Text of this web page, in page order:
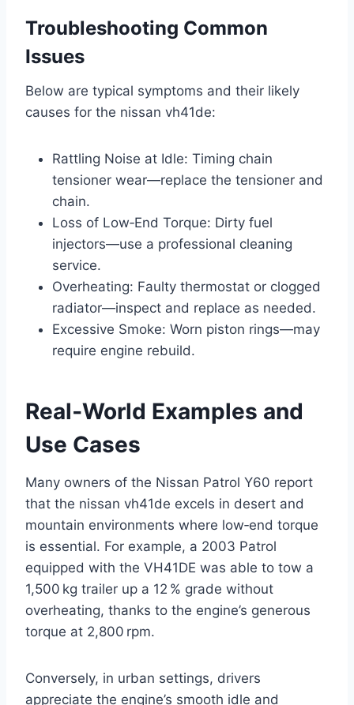
Troubleshooting Common
Issues
Below are typical symptoms and their likely
causes for the nissan vh41de:
Rattling Noise at Idle: Timing chain
tensioner wear—replace the tensioner and
chain.
Loss of Low‑End Torque: Dirty fuel
injectors—use a professional cleaning
service.
Overheating: Faulty thermostat or clogged
radiator—inspect and replace as needed.
Excessive Smoke: Worn piston rings—may
require engine rebuild.
Real‑World Examples and
Use Cases
Many owners of the Nissan Patrol Y60 report
that the nissan vh41de excels in desert and
mountain environments where low‑end torque
is essential. For example, a 2003 Patrol
equipped with the VH41DE was able to tow a
1,500 kg trailer up a 12 % grade without
overheating, thanks to the engine’s generous
torque at 2,800 rpm.
Conversely, in urban settings, drivers
appreciate the engine’s smooth idle and